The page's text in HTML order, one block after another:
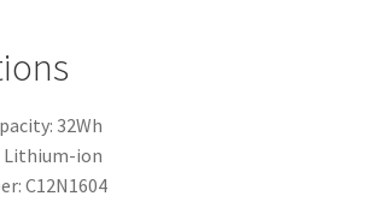
32Wh
Lithium-ion
C12N1604